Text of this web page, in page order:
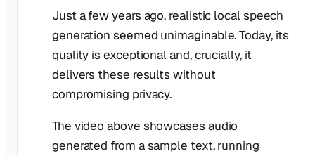
Just a few years ago, realistic local speech
generation seemed unimaginable. Today, its
quality is exceptional and, crucially, it
delivers these results without
compromising privacy.
The video above showcases audio
generated from a sample text, running